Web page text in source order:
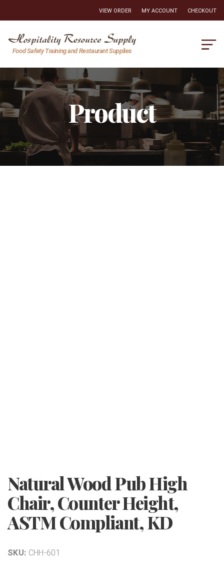
VIEW ORDER MY ACCOUNT CHECKOUT
Hospitality
Supply
Food Safety Training and Restaurant Supplies
Product
Natural Wood Pub High
Chair, Counter Height,
ASTM Compliant, KD
SKU: CHH-601